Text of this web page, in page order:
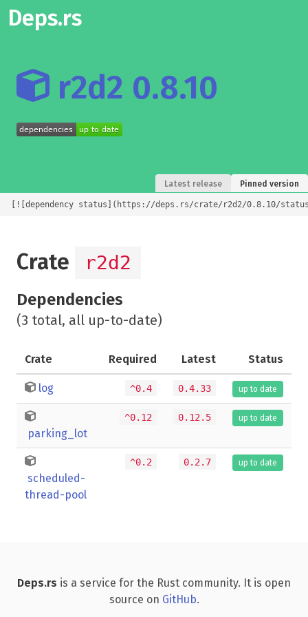
Deps.rs
r2d2 0.8.10
Latest release Pinned version
[![dependency status](https://deps.rs/crate/r2d2/0.8.10/
Crate r2d2
Dependencies
(3 total, all up-to-date)
Crate Required Latest Status
log ^0.4 0.4.33 up to date
parking_lot
^0.12 0.12.5 up to date
scheduled-
thread-pool
^0.2 0.2.7 up to date
Deps.rs is a service for the Rust community. It is open
source on GitHub.